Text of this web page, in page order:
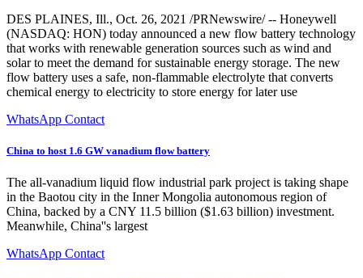
DES PLAINES, Ill., Oct. 26, 2021 /PRNewswire/ -- Honeywell
(NASDAQ: HON) today announced a new flow battery technology
that works with renewable generation sources such as wind and
solar to meet the demand for sustainable energy storage. The new
flow battery uses a safe, non-flammable electrolyte that converts
chemical energy to electricity to store energy for later use
WhatsApp Contact
China to host 1.6 GW vanadium flow battery
The all-vanadium liquid flow industrial park project is taking shape
in the Baotou city in the Inner Mongolia autonomous region of
China, backed by a CNY 11.5 billion ($1.63 billion) investment.
Meanwhile, China''s largest
WhatsApp Contact